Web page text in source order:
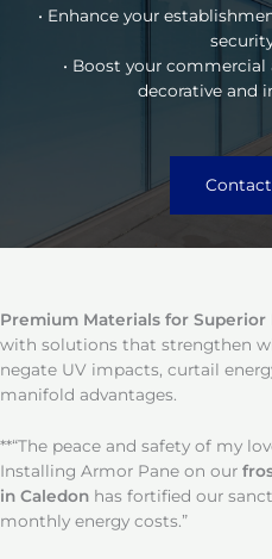
• Enhance your
• Boost your
decorative and
Premium Materials for Superior
with solutions that strengthen
negate UV impacts, curtail
manifold advantages.
**“The peace and safety of my
Installing Armor Pane on our
in Caledon has fortified our
monthly energy costs.”